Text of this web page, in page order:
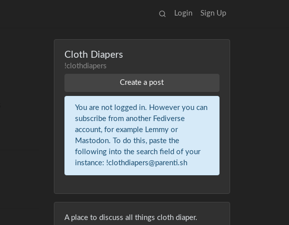
Login Sign Up
Cloth Diapers
!clothdiapers
Create a post
You are not logged in. However you can
subscribe from another Fediverse
account, for example Lemmy or
Mastodon. To do this, paste the
following into the search field of your
instance: !clothdiapers@parenti.sh
A place to discuss all things cloth diaper.